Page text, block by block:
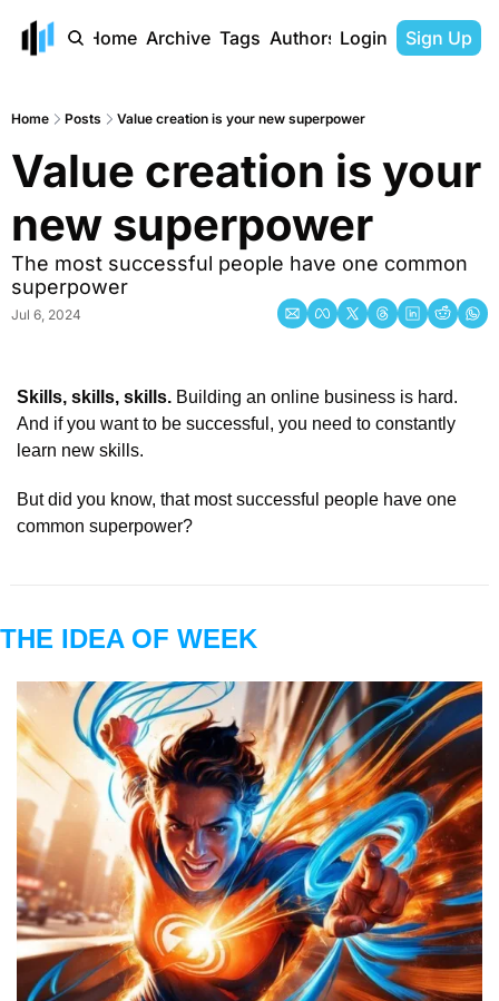
Home Archive Tags Authors Login Sign Up
Home Posts Value creation is your new superpower
Value creation is your
new superpower
The most successful people have one common
superpower
Jul 6, 2024
Skills, skills, skills. Building an online business is hard.
And if you want to be successful, you need to constantly
learn new skills.
But did you know, that most successful people have one
common superpower?
THE IDEA OF WEEK